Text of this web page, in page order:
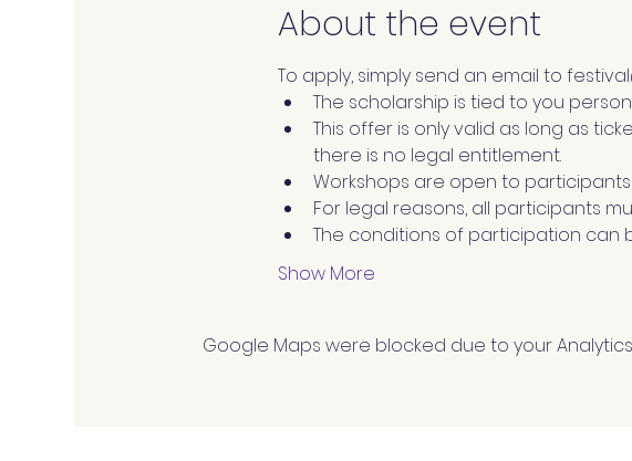
About the event
To apply, simply send an email to
The scholarship is tied to you
This offer is only valid as long as
there is no legal entitlement.
Workshops are open to
For legal reasons, all participants
The conditions of participation can
Show More
Google Maps were blocked due to your